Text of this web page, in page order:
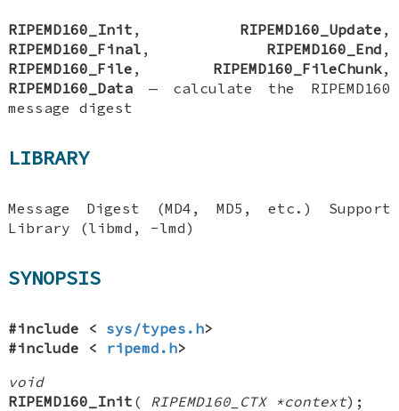
RIPEMD160_Init , RIPEMD160_Update ,
RIPEMD160_Final , RIPEMD160_End ,
RIPEMD160_File , RIPEMD160_FileChunk,
RIPEMD160_Data — calculate the RIPEMD160
message digest
LIBRARY
Message Digest (MD4, MD5, etc.) Support
Library (libmd, -lmd)
SYNOPSIS
#include < sys/types.h>
#include < ripemd.h>
void
RIPEMD160_Init ( RIPEMD160_CTX *context);